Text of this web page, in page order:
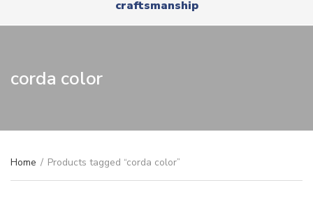
craftsmanship
corda color
Home / Products tagged “corda color”